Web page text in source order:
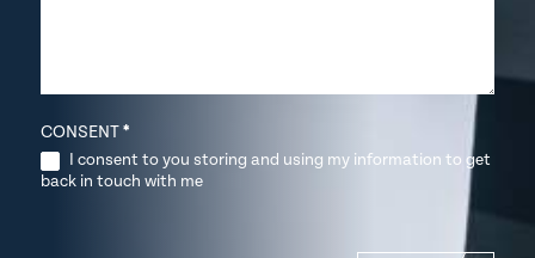
CONSENT*
I consent to you storing and using my information to get
back in touch with me